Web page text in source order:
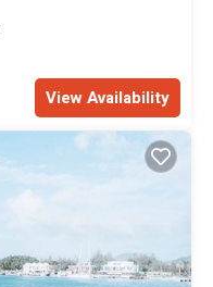
View Availability